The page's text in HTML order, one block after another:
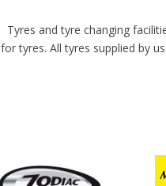
Tyres and tyre changing
for tyres. All tyres supplied by